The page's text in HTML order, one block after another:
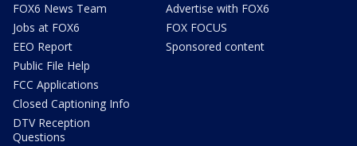
FOX6 News Team
Jobs at FOX6
EEO Report
Public File Help
FCC Applications
Closed Captioning Info
DTV Reception
Questions
Advertise with FOX6
FOX FOCUS
Sponsored content